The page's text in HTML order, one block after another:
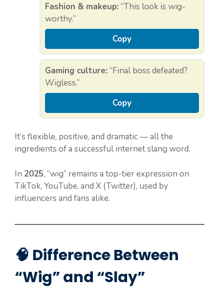
Fashion & makeup: “This look is wig-
worthy.”
Copy
Gaming culture: “Final boss defeated?
Wigless.”
Copy
It’s flexible, positive, and dramatic — all the
ingredients of a successful internet slang word.
In 2025, “wig” remains a top-tier expression on
TikTok, YouTube, and X (Twitter), used by
influencers and fans alike.
🧠 Difference Between
“Wig” and “Slay”